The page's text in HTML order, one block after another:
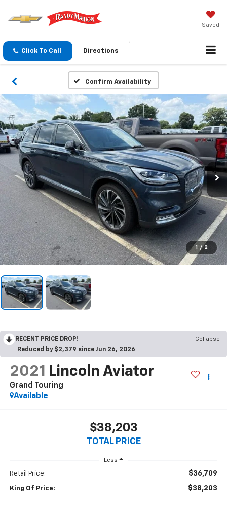
Saved
Click To Call Directions
Confirm Availability
1 / 2
RECENT PRICE DROP!
Collapse
Reduced by $2,379 since Jun 26, 2026
2021 Lincoln Aviator
Grand Touring
Available
$38,203
TOTAL PRICE
Less
Retail Price: $36,709
King Of Price: $38,203